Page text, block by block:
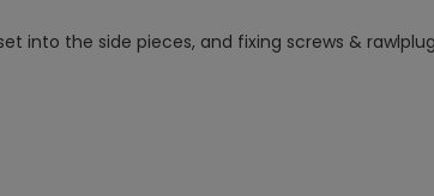
into the side pieces, and fixing screws &